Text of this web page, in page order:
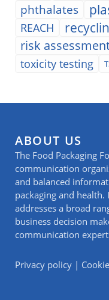
phthalates
REACH
risk
toxicity testing
ABOUT US
The Food Packaging
communication
and balanced
packaging and
addresses a broad
business decision
communication
Privacy policy |